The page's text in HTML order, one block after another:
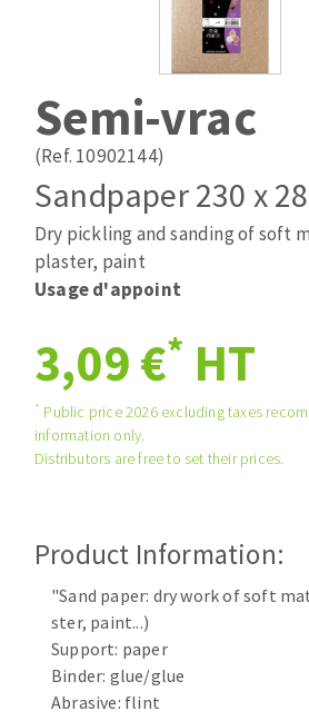
Laying grouts
Router bits
Band saw blades
ABRASIVES
Quick stick sanding disks
Sanding pad
Sanding disks
Sanding sheets 230 x 280 mm
Sanding pad
Sanding sponge
Plateaux supports
ABRASIVE
Agglomerated abrasive disks
ABRASIVE
Fiber disks
Mounted Points
Brushes
grinding wheels
Felt wheels
CLEAN UP
Vacuum cleaners
Semi-vrac
(Ref. 10902144)
Sandpaper 230 x
Dry pickling and sanding of soft
plaster, paint
Usage d'appoint
3,09 €* HT
* Public price 2026 excluding taxes
information only.
Distributors are free to set their prices.
Product Information:
"Sand paper: dry work of soft
ster, paint...)
Support: paper
Binder: glue/glue
Abrasive: flint